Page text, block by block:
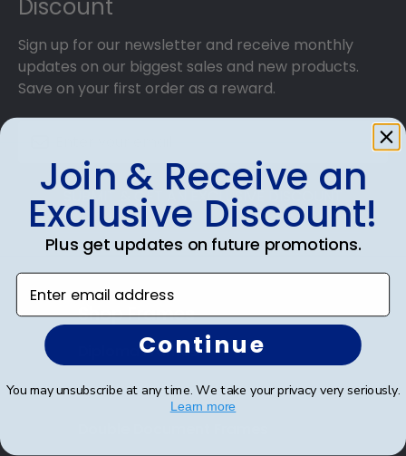
Discount
Sign up for our newsletter and receive monthly
updates on our biggest sales and new products.
Save on your first order as a reward.
SUBMIT & GET AN EXCLUSIVE DISCOUNT
Shop Frames
Diploma Frames
Certificate Frames
Join & Receive an
Exclusive Discount!
Plus get updates on future promotions.
Enter email address
Continue
You may unsubscribe at any time. We take your privacy very seriously.
Learn more